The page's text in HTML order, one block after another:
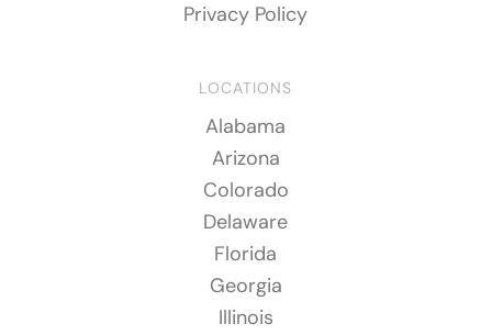
Privacy Policy
LOCATIONS
Alabama
Arizona
Colorado
Delaware
Florida
Georgia
Illinois